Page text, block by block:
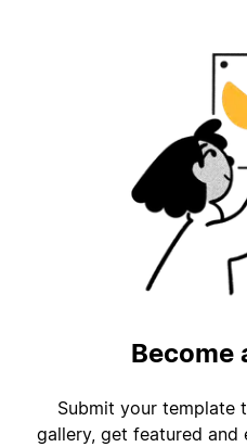
Become
Submit your template
gallery, get featured and